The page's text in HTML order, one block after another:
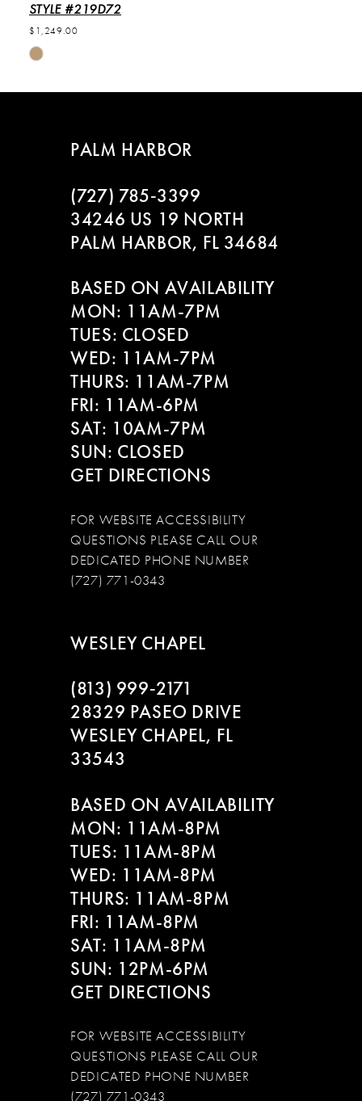
STYLE #219D72
$1,249.00
Skip
List
PALM HARBOR
(727) 785‑3399
34246 US 19 NORTH
PALM HARBOR, FL 34684
BASED ON AVAILABILITY
MON: 11AM-7PM
TUES: CLOSED
WED: 11AM-7PM
THURS: 11AM-7PM
FRI: 11AM-6PM
SAT: 10AM-7PM
SUN: CLOSED
GET DIRECTIONS
FOR WEBSITE ACCESSIBILITY
QUESTIONS PLEASE CALL OUR
DEDICATED PHONE NUMBER
(727) 771-0343
WESLEY CHAPEL
(813) 999‑2171
28329 PASEO DRIVE
WESLEY CHAPEL, FL
33543
BASED ON AVAILABILITY
MON: 11AM-8PM
TUES: 11AM-8PM
WED: 11AM-8PM
THURS: 11AM-8PM
FRI: 11AM-8PM
SAT: 11AM-8PM
SUN: 12PM-6PM
GET DIRECTIONS
FOR WEBSITE ACCESSIBILITY
QUESTIONS PLEASE CALL OUR
DEDICATED PHONE NUMBER
(727) 771-0343